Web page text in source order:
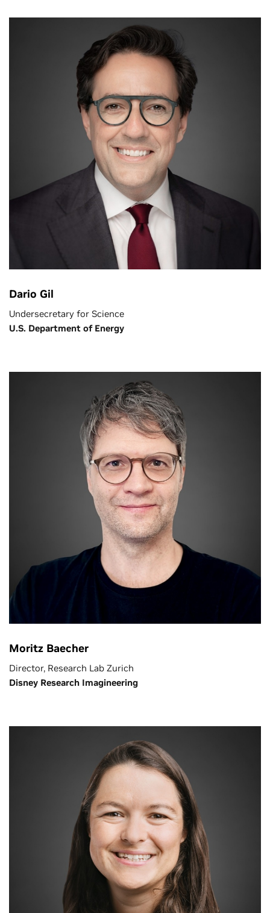
Dario Gil
Undersecretary for Science
U.S. Department of Energy
Moritz Baecher
Director, Research Lab Zurich
Disney Research Imagineering